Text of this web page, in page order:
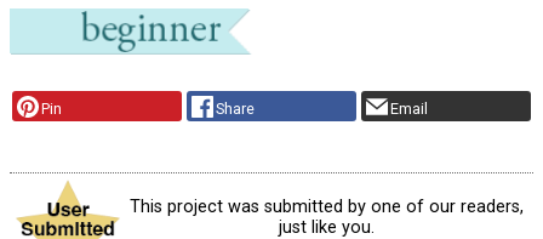
Pin Share Email
This project was submitted by one of our readers,
just like you.